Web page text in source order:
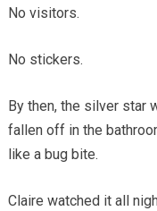
No visitors.
No stickers.
By then, the silver star
fallen off in the
like a bug bite.
Claire watched it all